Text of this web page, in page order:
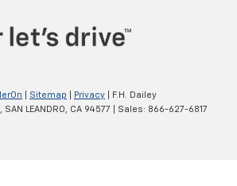
Sitemap Privacy | F.H. Dailey
SAN LEANDRO, CA 94577 | Sales: 866-627-6817